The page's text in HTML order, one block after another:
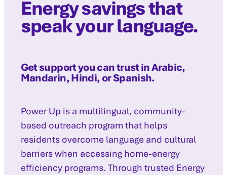
Energy savings that
speak your language.
Get support you can trust in Arabic,
Mandarin, Hindi, or Spanish.
Power Up is a multilingual, community-
based outreach program that helps
residents overcome language and cultural
barriers when accessing home-energy
efficiency programs. Through trusted Energy